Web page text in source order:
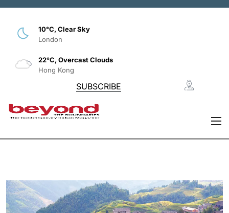
10°C, Clear Sky
London
22°C, Overcast Clouds
Hong Kong
SUBSCRIBE